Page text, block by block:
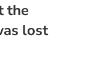
the
lost